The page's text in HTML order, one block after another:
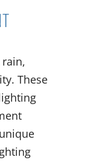
rain,
These